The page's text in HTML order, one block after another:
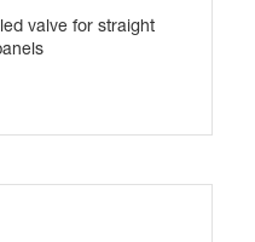
valve for straight